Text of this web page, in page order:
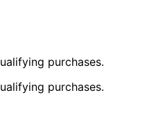
purchases.
purchases.